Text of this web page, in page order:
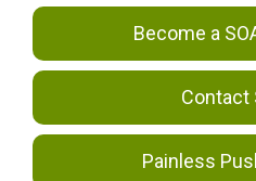
Become a
Contact
Painless